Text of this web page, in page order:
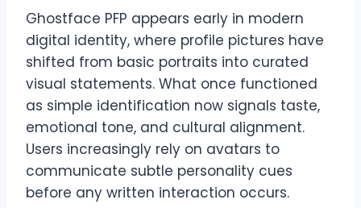
Ghostface PFP appears early in modern
digital identity, where profile pictures have
shifted from basic portraits into curated
visual statements. What once functioned
as simple identification now signals taste,
emotional tone, and cultural alignment.
Users increasingly rely on avatars to
communicate subtle personality cues
before any written interaction occurs.